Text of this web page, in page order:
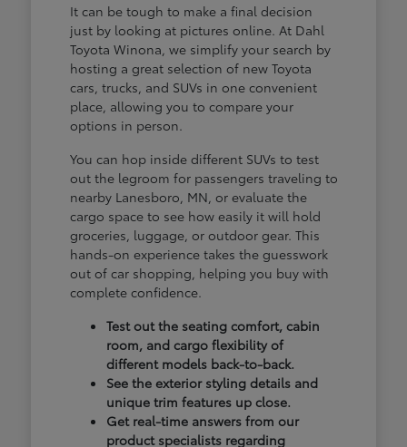
It can be tough to make a final decision
just by looking at pictures online. At Dahl
Toyota Winona, we simplify your search by
hosting a great selection of new Toyota
cars, trucks, and SUVs in one convenient
place, allowing you to compare your
options in person.
You can hop inside different SUVs to test
out the legroom for passengers traveling to
nearby Lanesboro, MN, or evaluate the
cargo space to see how easily it will hold
groceries, luggage, or outdoor gear. This
hands-on experience takes the guesswork
out of car shopping, helping you buy with
complete confidence.
Test out the seating comfort, cabin
room, and cargo flexibility of
different models back-to-back.
See the exterior styling details and
unique trim features up close.
Get real-time answers from our
product specialists regarding